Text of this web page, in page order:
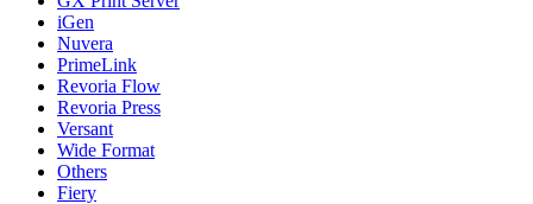
iGen
Nuvera
PrimeLink
Revoria Flow
Revoria Press
Versant
Wide Format
Others
Fiery